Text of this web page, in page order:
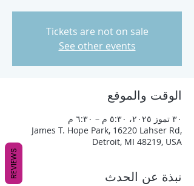
Tickets are not on sale
See other events
الوقت والموقع
٣٠ تموز ٢٠٢٥، ٥:٣٠ م – ٦:٣٠ م
James T. Hope Park, 16220 Lahser Rd,
Detroit, MI 48219, USA
نبذة عن الحدث REVIEWS